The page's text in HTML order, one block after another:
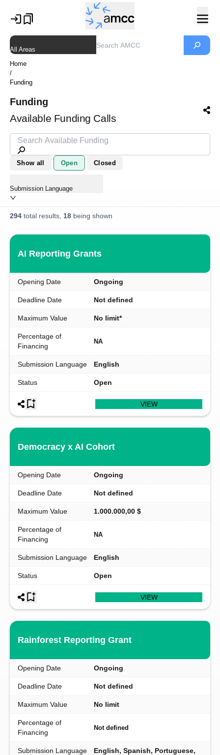
All Areas
Home
/
Funding
Funding
Available Funding Calls
Show all Open Closed
Submission Language
294 total results, 18 being shown
AI Reporting Grants
Opening Date Ongoing
Deadline Date Not defined
Maximum Value No limit*
Percentage of
Financing
NA
Submission Language English
Status Open
VIEW
Democracy x AI Cohort
Opening Date Ongoing
Deadline Date Not defined
Maximum Value 1.000.000,00 $
Percentage of
Financing
NA
Submission Language English
Status Open
VIEW
Rainforest Reporting Grant
Opening Date Ongoing
Deadline Date Not defined
Maximum Value No limit
Percentage of
Financing
Not defined
Submission Language
English, Spanish, Portuguese,